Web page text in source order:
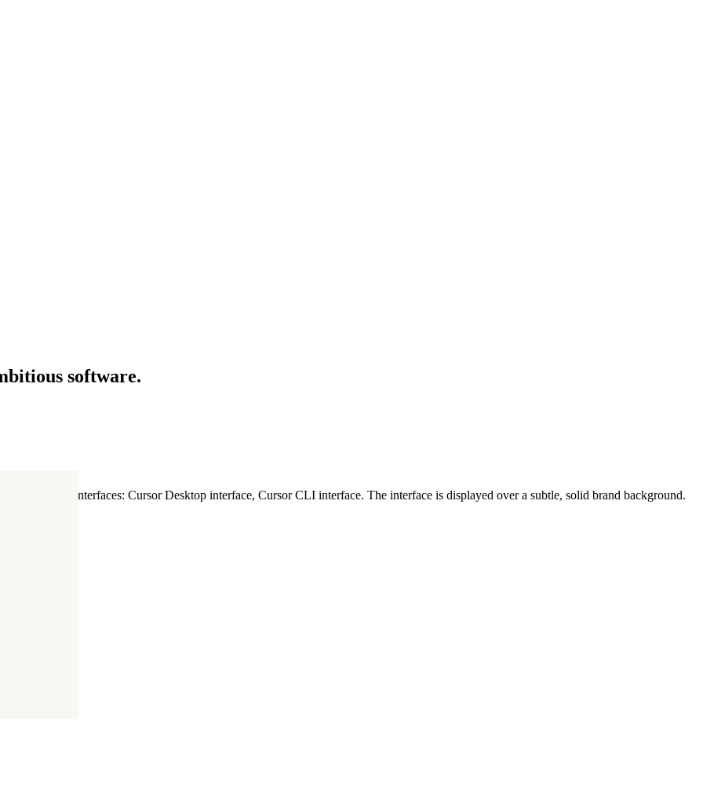
software.
Cursor interfaces: Cursor Desktop interface, Cursor CLI interface. The interface is displayed over a subtle, solid brand background.